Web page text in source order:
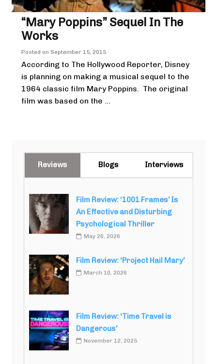
“Mary Poppins” Sequel In The
Works
Posted on September 15, 2015
According to The Hollywood Reporter, Disney
is planning on making a musical sequel to the
1964 classic film Mary Poppins. The original
film was based on the ...
Reviews Blogs Interviews
Film Review: ‘1001 Frames’ Is
An Effective and Disturbing
Psychological Thriller
May 26, 2026
Film Review: ‘Project Hail Mary’
March 10, 2026
Film Review: ‘Time Travel is
Dangerous’
November 12, 2025